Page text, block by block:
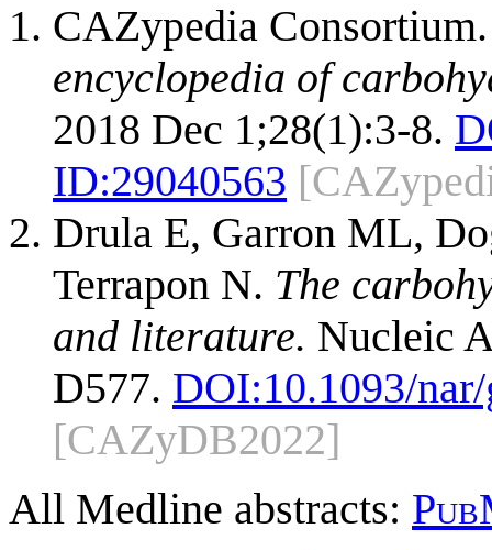
CAZypedia
encyclopedia of
2018 Dec 1;28(1):3-8.
ID:29040563
Drula E, Garron ML,
Terrapon N. The
and literature. Nucleic
D577. DOI:10.1093/
[CAZyDB2022]
All Medline abstracts: